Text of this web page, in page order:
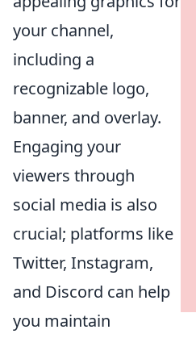
your channel,
including a
recognizable logo,
banner, and overlay.
Engaging your
viewers through
social media is also
crucial; platforms like
Twitter, Instagram,
and Discord can help
you maintain